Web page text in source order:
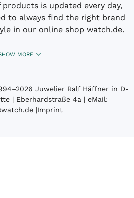
products is updated every day,
to always find the right brand
in our online shop watch.de.
MORE
Juwelier Ralf Häffner in D-
| Eberhardstraße 4a | eMail:
|Imprint